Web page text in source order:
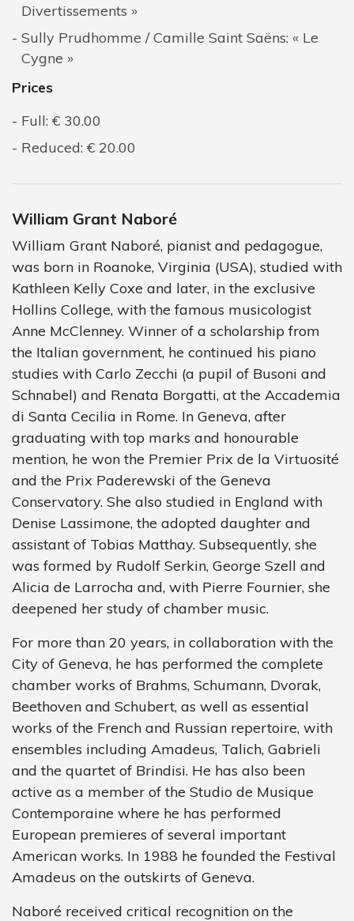
Divertissements »
Sully Prudhomme / Camille Saint Saëns: « Le
Cygne »
Prices
Full: € 30.00
Reduced: € 20.00
William Grant Naboré
William Grant Naboré, pianist and pedagogue,
was born in Roanoke, Virginia (USA), studied with
Kathleen Kelly Coxe and later, in the exclusive
Hollins College, with the famous musicologist
Anne McClenney. Winner of a scholarship from
the Italian government, he continued his piano
studies with Carlo Zecchi (a pupil of Busoni and
Schnabel) and Renata Borgatti, at the Accademia
di Santa Cecilia in Rome. In Geneva, after
graduating with top marks and honourable
mention, he won the Premier Prix de la Virtuosité
and the Prix Paderewski of the Geneva
Conservatory. She also studied in England with
Denise Lassimone, the adopted daughter and
assistant of Tobias Matthay. Subsequently, she
was formed by Rudolf Serkin, George Szell and
Alicia de Larrocha and, with Pierre Fournier, she
deepened her study of chamber music.
For more than 20 years, in collaboration with the
City of Geneva, he has performed the complete
chamber works of Brahms, Schumann, Dvorak,
Beethoven and Schubert, as well as essential
works of the French and Russian repertoire, with
ensembles including Amadeus, Talich, Gabrieli
and the quartet of Brindisi. He has also been
active as a member of the Studio de Musique
Contemporaine where he has performed
European premieres of several important
American works. In 1988 he founded the Festival
Amadeus on the outskirts of Geneva.
Naboré received critical recognition on the